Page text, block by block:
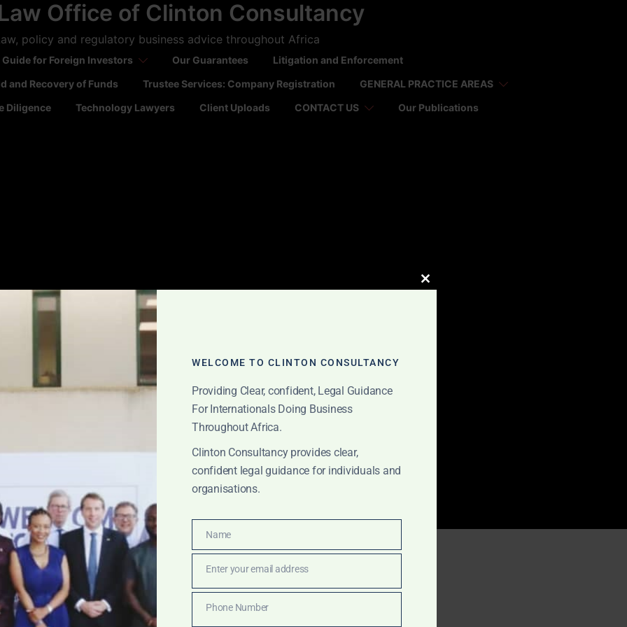
Office of Clinton Consultancy
policy and regulatory business advice throughout Africa
for Foreign Investors Our Guarantees
Litigation and Enforcement
and Recovery of Funds Trustee Services: Company Registration
GENERAL PRACTICE AREAS
Diligence Technology Lawyers Client Uploads CONTACT US Our Publications
licensing
CLOSE
WELCOME TO CLINTON CONSULTANCY
Providing Clear, confident, Legal Guidance
For Internationals Doing Business
Throughout Africa.
Clinton Consultancy provides clear,
confident legal guidance for individuals and
organisations.
Name
Name
Enter your email address
Phone Number